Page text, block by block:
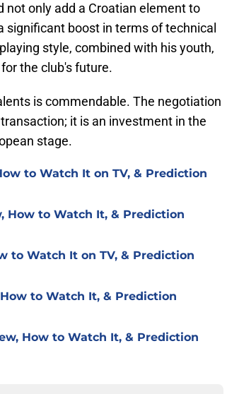
not only add a Croatian element to
significant boost in terms of technical
style, combined with his youth,
the club's future.
is commendable. The negotiation
it is an investment in the
stage.
to Watch It on TV, & Prediction
How to Watch It, & Prediction
to Watch It on TV, & Prediction
to Watch It, & Prediction
How to Watch It, & Prediction